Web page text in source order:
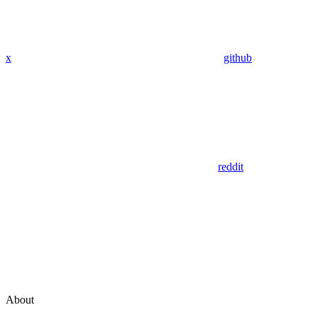
x github
reddit
About